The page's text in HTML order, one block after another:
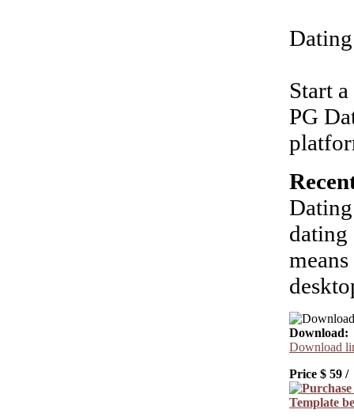
Start
PG
dating
Download:
Download
Price $ 59 /